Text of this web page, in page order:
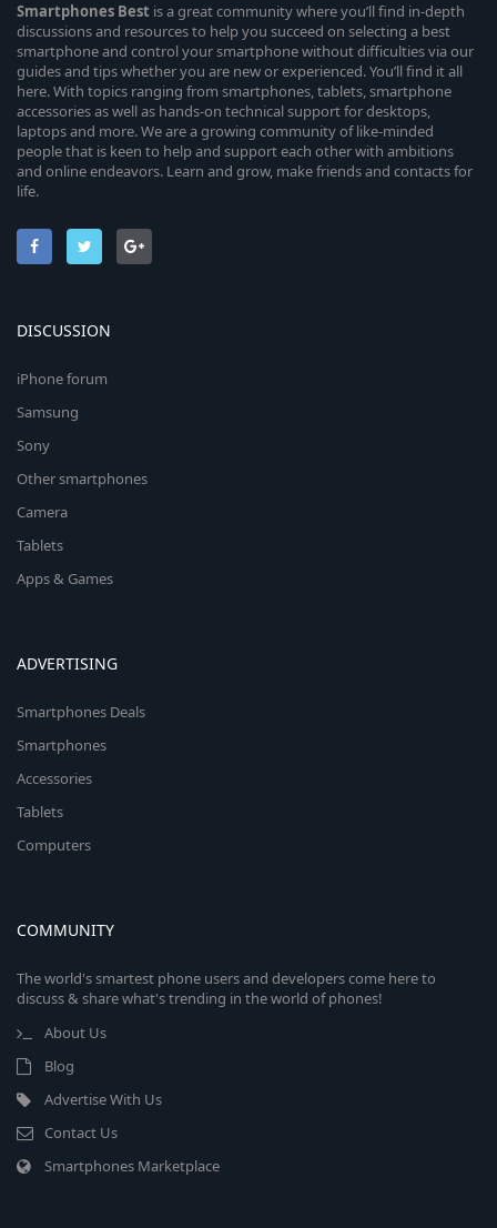
Smartphones Best is a great community where you’ll find in-depth
discussions and resources to help you succeed on selecting a best
smartphone and control your smartphone without difficulties via our
guides and tips whether you are new or experienced. You’ll find it all
here. With topics ranging from smartphones, tablets, smartphone
accessories as well as hands-on technical support for desktops,
laptops and more. We are a growing community of like-minded
people that is keen to help and support each other with ambitions
and online endeavors. Learn and grow, make friends and contacts for
life.
DISCUSSION
iPhone forum
Samsung
Sony
Other smartphones
Camera
Tablets
Apps & Games
ADVERTISING
Smartphones Deals
Smartphones
Accessories
Tablets
Computers
COMMUNITY
The world's smartest phone users and developers come here to
discuss & share what's trending in the world of phones!
About Us
Blog
Advertise With Us
Contact Us
Smartphones Marketplace